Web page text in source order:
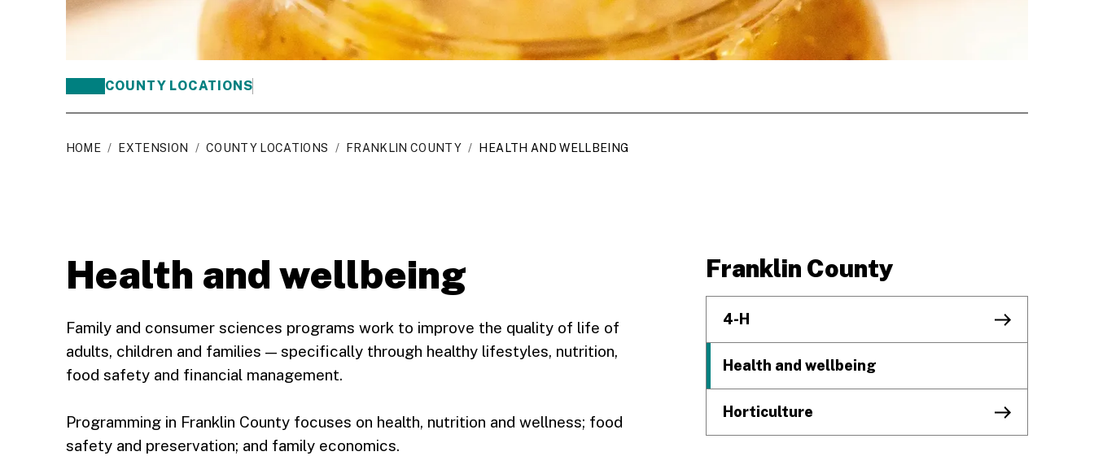
COUNTY LOCATIONS
HOME / EXTENSION / COUNTY LOCATIONS / FRANKLIN COUNTY / HEALTH AND WELLBEING
Health and wellbeing
Family and consumer sciences programs work to improve the quality of life of
adults, children and families — specifically through healthy lifestyles, nutrition,
food safety and financial management.
Programming in Franklin County focuses on health, nutrition and wellness; food
safety and preservation; and family economics.
Franklin County
4-H
Health and wellbeing
Horticulture